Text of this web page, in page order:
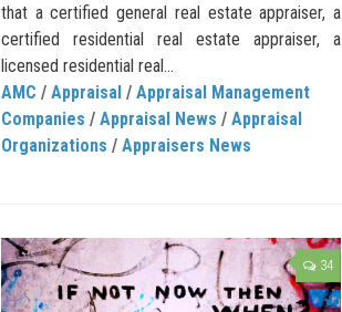
that a certified general real estate appraiser, a
certified residential real estate appraiser, a
licensed residential real...
AMC / Appraisal / Appraisal Management
Companies / Appraisal News / Appraisal
Organizations / Appraisers News
34